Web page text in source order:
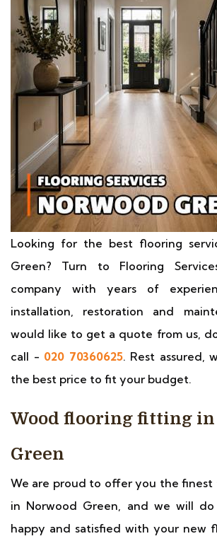
Looking for the best flooring
Green? Turn to Flooring
company with years of
installation, restoration and
would like to get a quote from us,
call - 020 70360625. Rest assured,
the best price to fit your budget.
Wood flooring fitting in
Green
We are proud to offer you the finest
in Norwood Green, and we will
happy and satisfied with your new